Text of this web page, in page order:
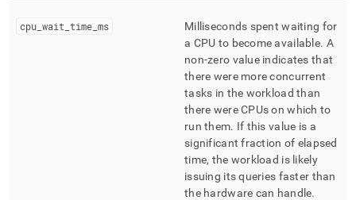
cpu wait time ms
Milliseconds spent waiting for
a CPU to become available. A
non-zero value indicates that
there were more concurrent
tasks in the workload than
there were CPUs on which to
run them. If this value is a
significant fraction of elapsed
time, the workload is likely
issuing its queries faster than
the hardware can handle.